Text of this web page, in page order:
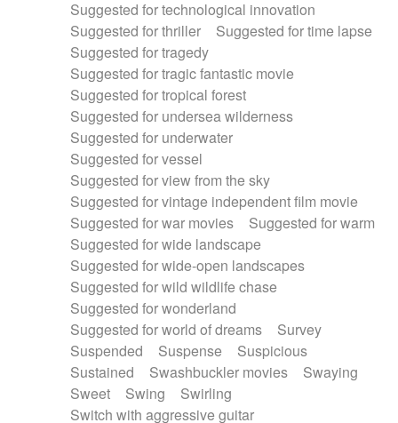
Suggested for technological innovation
Suggested for thriller
Suggested for time lapse
Suggested for tragedy
Suggested for tragic fantastic movie
Suggested for tropical forest
Suggested for undersea wilderness
Suggested for underwater
Suggested for vessel
Suggested for view from the sky
Suggested for vintage independent film movie
Suggested for war movies
Suggested for warm
Suggested for wide landscape
Suggested for wide-open landscapes
Suggested for wild wildlife chase
Suggested for wonderland
Suggested for world of dreams
Survey
Suspended
Suspense
Suspicious
Sustained
Swashbuckler movies
Swaying
Sweet
Swing
Swirling
Switch with aggressive guitar